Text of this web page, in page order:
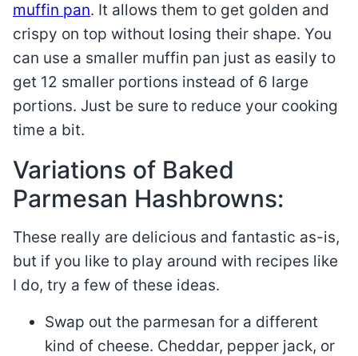
muffin pan. It allows them to get golden and
crispy on top without losing their shape. You
can use a smaller muffin pan just as easily to
get 12 smaller portions instead of 6 large
portions. Just be sure to reduce your cooking
time a bit.
Variations of Baked
Parmesan Hashbrowns:
These really are delicious and fantastic as-is,
but if you like to play around with recipes like
I do, try a few of these ideas.
Swap out the parmesan for a different
kind of cheese. Cheddar, pepper jack, or